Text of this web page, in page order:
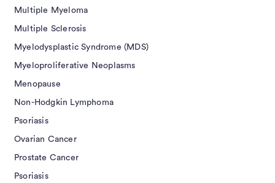
Multiple Myeloma
Multiple Sclerosis
Myelodysplastic Syndrome (MDS)
Myeloproliferative Neoplasms
Menopause
Non-Hodgkin Lymphoma
Psoriasis
Ovarian Cancer
Prostate Cancer
Psoriasis